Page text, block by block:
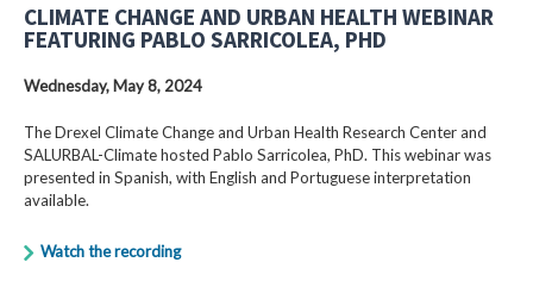
CLIMATE CHANGE AND URBAN HEALTH WEBINAR
FEATURING PABLO SARRICOLEA, PHD
Wednesday, May 8, 2024
The Drexel Climate Change and Urban Health Research Center and
SALURBAL-Climate hosted Pablo Sarricolea, PhD. This webinar was
presented in Spanish, with English and Portuguese interpretation
available.
Watch the recording